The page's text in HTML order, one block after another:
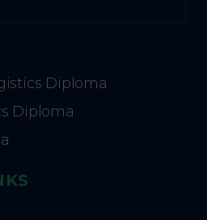
Diploma
Diploma